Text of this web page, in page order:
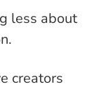
less about
creators